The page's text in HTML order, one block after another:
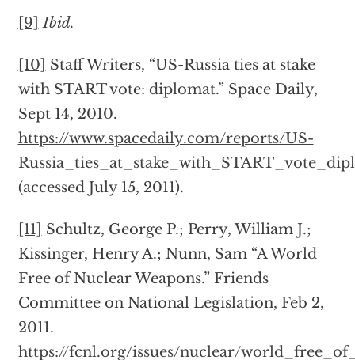
[9] Ibid.
[10]
Staff Writers, “US-Russia ties at stake
with START vote: diplomat.” Space Daily,
Sept 14, 2010.
https://www.spacedaily.com/reports/US-
(accessed July 15, 2011).
[11]
Schultz, George P.; Perry, William J.;
Kissinger, Henry A.; Nunn, Sam “A World
Free of Nuclear Weapons.” Friends
Committee on National Legislation, Feb 2,
2011.
https://fcnl.org/issues/nuclear/